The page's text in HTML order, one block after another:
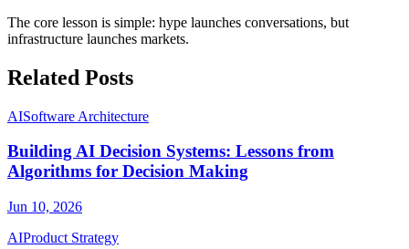
The core lesson is simple: hype launches conversations, but
infrastructure launches markets.
Related Posts
AISoftware Architecture
Building AI Decision Systems: Lessons from
Algorithms for Decision Making
Jun 10, 2026
AIProduct Strategy